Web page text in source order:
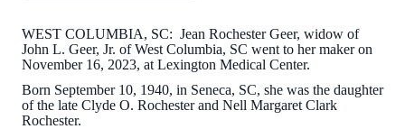
WEST COLUMBIA, SC: Jean Rochester Geer, widow of
John L. Geer, Jr. of West Columbia, SC went to her maker on
November 16, 2023, at Lexington Medical Center.
Born September 10, 1940, in Seneca, SC, she was the daughter
of the late Clyde O. Rochester and Nell Margaret Clark
Rochester.